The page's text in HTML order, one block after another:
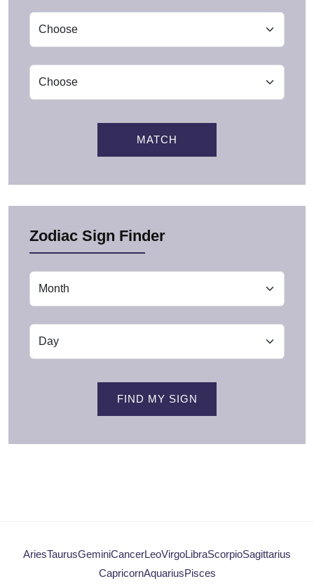
MATCH
Zodiac Sign Finder
FIND MY SIGN
AriesTaurusGeminiCancerLeoVirgoLibraScorpioSagittarius
CapricornAquariusPisces